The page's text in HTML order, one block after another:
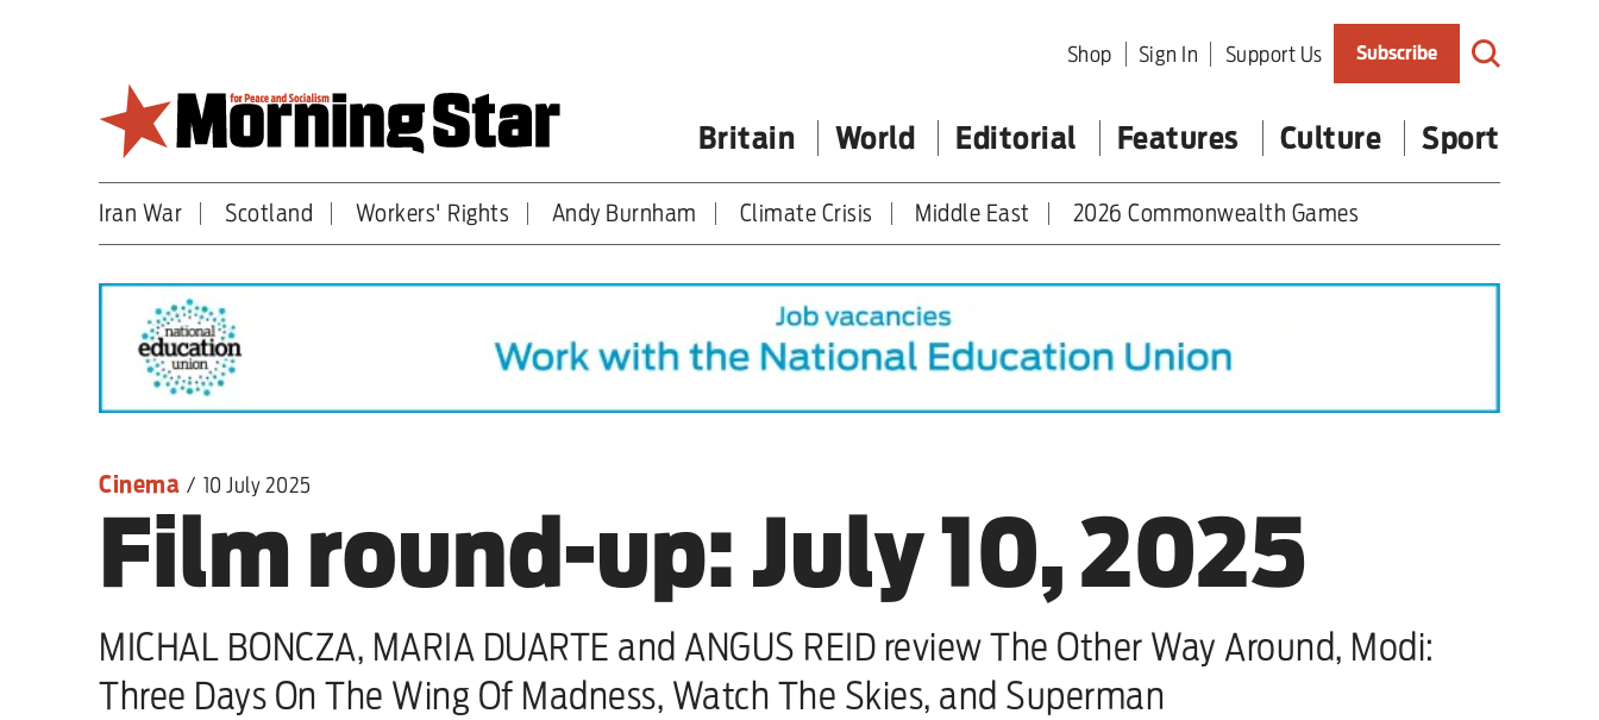
Shop Sign In Support Us Subscribe
Britain World Editorial Features Culture Sport
Britain
World
Editorial
Features
Culture
Sport
Iran War
Scotland
Iran War Scotland Workers' Rights Andy Burnham Climate Crisis Middle East 2026 Commonwealth Games
Cinema / 10 July 2025
Film round-up: July 10, 2025
MICHAL BONCZA, MARIA DUARTE and ANGUS REID review The Other Way Around, Modi:
Three Days On The Wing Of Madness, Watch The Skies, and Superman